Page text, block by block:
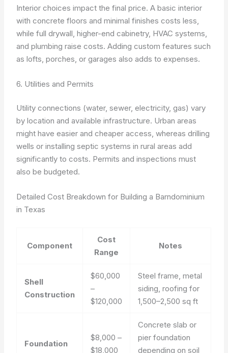
Interior choices impact the final price. A basic interior
with concrete floors and minimal finishes costs less,
while full drywall, higher-end cabinetry, HVAC systems,
and plumbing raise costs. Adding custom features such
as lofts, porches, or garages also adds to expenses.
6. Utilities and Permits
Utility connections (water, sewer, electricity, gas) vary
by location and available infrastructure. Urban areas
might have easier and cheaper access, whereas drilling
wells or installing septic systems in rural areas add
significantly to costs. Permits and inspections must
also be budgeted.
Detailed Cost Breakdown for Building a Barndominium
in Texas
Component
Cost
Range
Notes
Shell
Construction
$60,000
–
$120,000
Steel frame, metal
siding, roofing for
1,500–2,500 sq ft
Foundation
$8,000 –
$18,000
Concrete slab or
pier foundation
depending on soil